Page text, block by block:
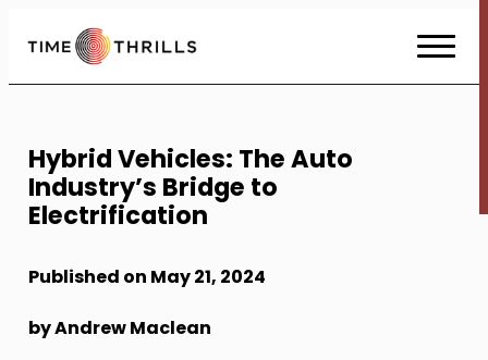
to
Content
Hybrid Vehicles: The Auto
Industry’s Bridge to
Electrification
Published on May 21, 2024
by Andrew Maclean